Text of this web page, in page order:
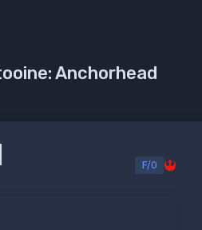
Anchorhead
F/0